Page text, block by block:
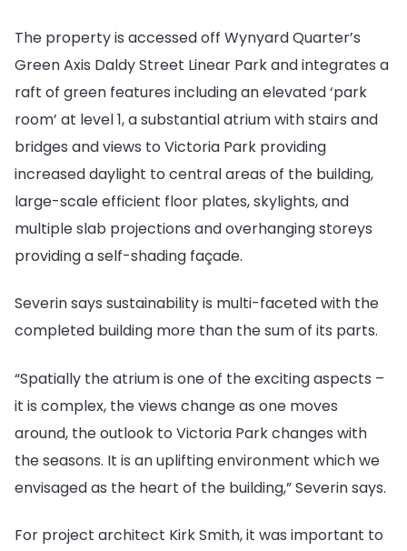
The property is accessed off Wynyard Quarter’s
Green Axis Daldy Street Linear Park and integrates a
raft of green features including an elevated ‘park
room’ at level 1, a substantial atrium with stairs and
bridges and views to Victoria Park providing
increased daylight to central areas of the building,
large-scale efficient floor plates, skylights, and
multiple slab projections and overhanging storeys
providing a self-shading façade.
Severin says sustainability is multi-faceted with the
completed building more than the sum of its parts.
“Spatially the atrium is one of the exciting aspects –
it is complex, the views change as one moves
around, the outlook to Victoria Park changes with
the seasons. It is an uplifting environment which we
envisaged as the heart of the building,” Severin says.
For project architect Kirk Smith, it was important to